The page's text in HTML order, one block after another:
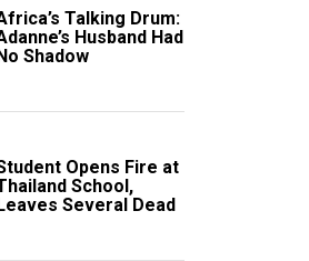
Talking Drum:
Husband Had
Shadow
Opens Fire at
School,
Several Dead